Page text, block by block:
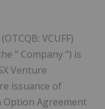
(OTCQB: VCUFF)
" Company ") is
Venture
issuance of
Option Agreement